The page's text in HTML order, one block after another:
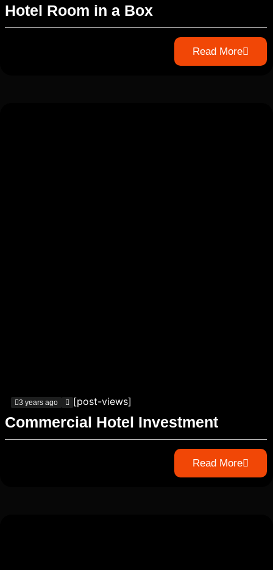
Hotel Room in a Box
Read More
3 years ago [post-views]
Commercial Hotel Investment
Read More